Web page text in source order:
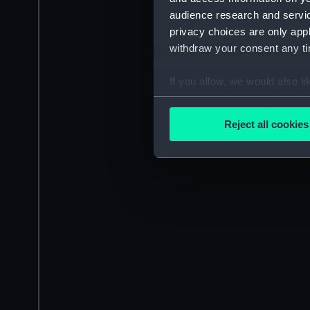
audience research and
privacy choices are only
withdraw your consent any
If you allow, we would also
Collect information
Find out more about how
improve it. We may also
party sources. You can
Reject all cookies